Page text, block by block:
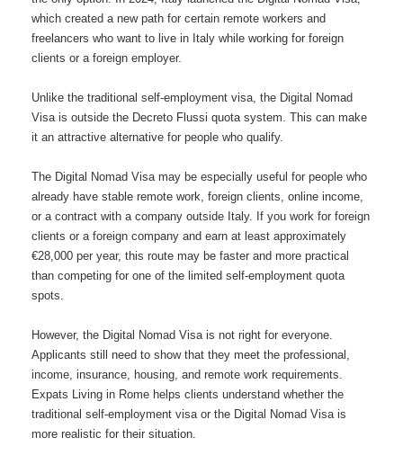
which created a new path for certain remote workers and
freelancers who want to live in Italy while working for foreign
clients or a foreign employer.
Unlike the traditional self-employment visa, the Digital Nomad
Visa is outside the Decreto Flussi quota system. This can make
it an attractive alternative for people who qualify.
The Digital Nomad Visa may be especially useful for people who
already have stable remote work, foreign clients, online income,
or a contract with a company outside Italy. If you work for foreign
clients or a foreign company and earn at least approximately
€28,000 per year, this route may be faster and more practical
than competing for one of the limited self-employment quota
spots.
However, the Digital Nomad Visa is not right for everyone.
Applicants still need to show that they meet the professional,
income, insurance, housing, and remote work requirements.
Expats Living in Rome helps clients understand whether the
traditional self-employment visa or the Digital Nomad Visa is
more realistic for their situation.